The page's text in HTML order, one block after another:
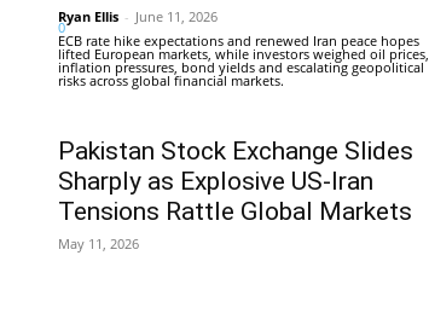
Ryan Ellis - June 11, 2026
0
ECB rate hike expectations and renewed Iran peace hopes
lifted European markets, while investors weighed oil prices,
inflation pressures, bond yields and escalating geopolitical
risks across global financial markets.
Pakistan Stock Exchange Slides
Sharply as Explosive US-Iran
Tensions Rattle Global Markets
May 11, 2026